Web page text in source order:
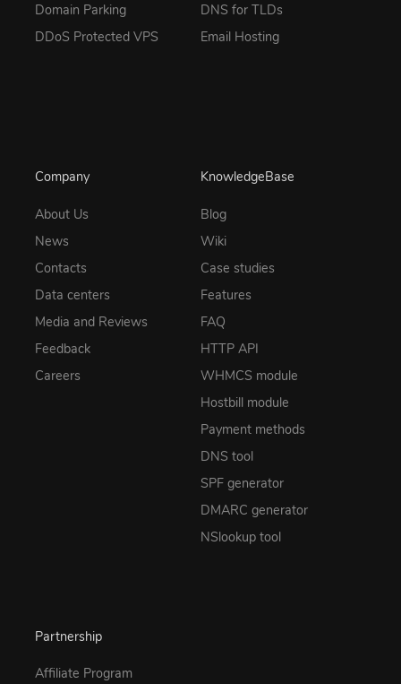
Domain Parking
DDoS Protected VPS
DNS for TLDs
Email Hosting
Company
About Us
News
Contacts
Data centers
Media and Reviews
Feedback
Careers
KnowledgeBase
Blog
Wiki
Case studies
Features
FAQ
HTTP API
WHMCS module
Hostbill module
Payment methods
DNS tool
SPF generator
DMARC generator
NSlookup tool
Partnership
Affiliate Program